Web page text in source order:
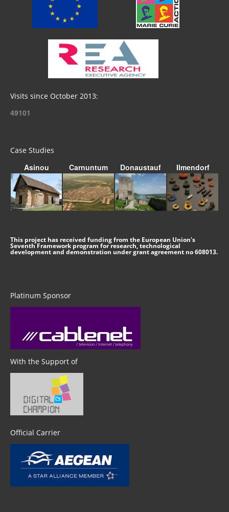
Visits since October 2013:
49101
Case Studies
Asinou Carnuntum Donaustauf Ilmendorf
This project has received funding from the European Union's
Seventh Framework program for research, technological
development and demonstration under grant agreement no 608013.
Platinum Sponsor
With the Support of
Official Carrier